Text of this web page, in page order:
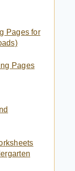
Pages for
Pages